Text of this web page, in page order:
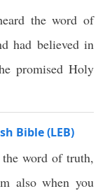
the word of
had believed in
promised Holy
Bible (LEB)
word of truth,
also when you